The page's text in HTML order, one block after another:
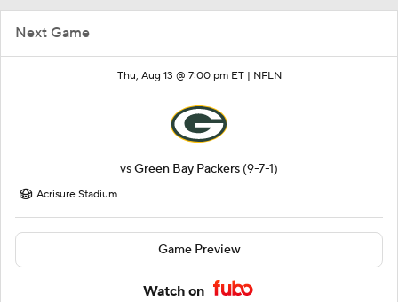
Next Game
Thu, Aug 13 @ 7:00 pm ET | NFLN
vsGreen Bay Packers (9-7-1)
Acrisure Stadium
Game Preview
Watch on